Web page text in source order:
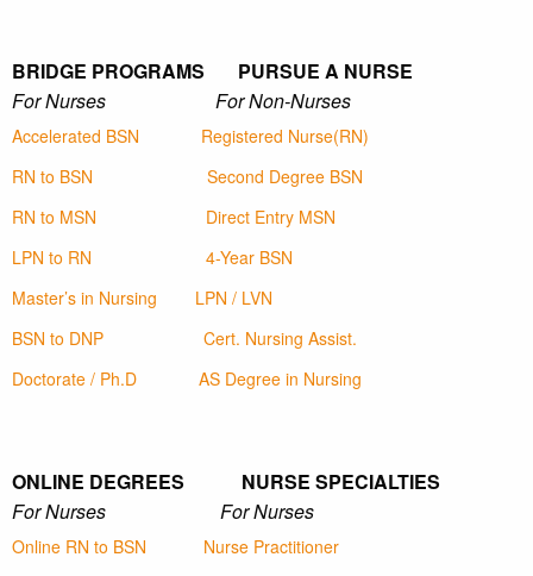
BRIDGE PROGRAMS PURSUE A NURSE
For Nurses For Non-Nurses
Accelerated BSN
Registered Nurse(RN)
RN to BSN
Second Degree BSN
RN to MSN
Direct Entry MSN
LPN to RN
4-Year BSN
Master’s in Nursing
LPN / LVN
BSN to DNP
Cert. Nursing Assist.
Doctorate / Ph.D
AS Degree in Nursing
ONLINE DEGREES NURSE SPECIALTIES
For Nurses For Nurses
Online RN to BSN
Nurse Practitioner